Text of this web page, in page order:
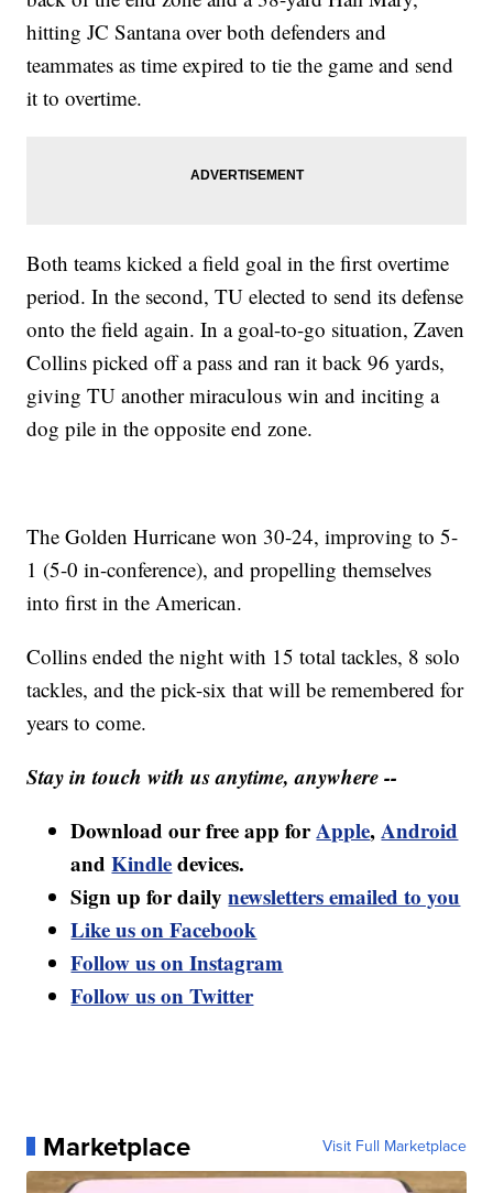
hitting JC Santana over both defenders and
teammates as time expired to tie the game and send
it to overtime.
Both teams kicked a field goal in the first overtime
period. In the second, TU elected to send its defense
onto the field again. In a goal-to-go situation, Zaven
Collins picked off a pass and ran it back 96 yards,
giving TU another miraculous win and inciting a
dog pile in the opposite end zone.
The Golden Hurricane won 30-24, improving to 5-
1 (5-0 in-conference), and propelling themselves
into first in the American.
Collins ended the night with 15 total tackles, 8 solo
tackles, and the pick-six that will be remembered for
years to come.
Stay in touch with us anytime, anywhere --
Download our free app forApple,Android
andKindledevices.
Sign up for dailynewsletters emailed to you
Like us on Facebook
Follow us on Instagram
Follow us on Twitter
Marketplace Visit Full Marketplace